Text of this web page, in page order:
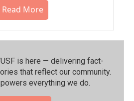
Read More
is here — delivering fact-
that reflect our community.⁠
everything we do.